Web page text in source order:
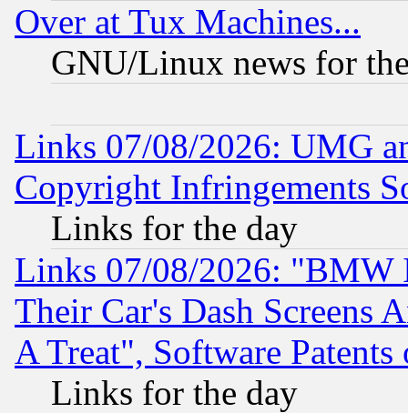
Over at Tux Machines...
GNU/Linux news for
Links 07/08/2026: UMG
Copyright Infringements
Links for the day
Links 07/08/2026: "BMW
Their Car's Dash Screens
A Treat", Software Patents
Links for the day